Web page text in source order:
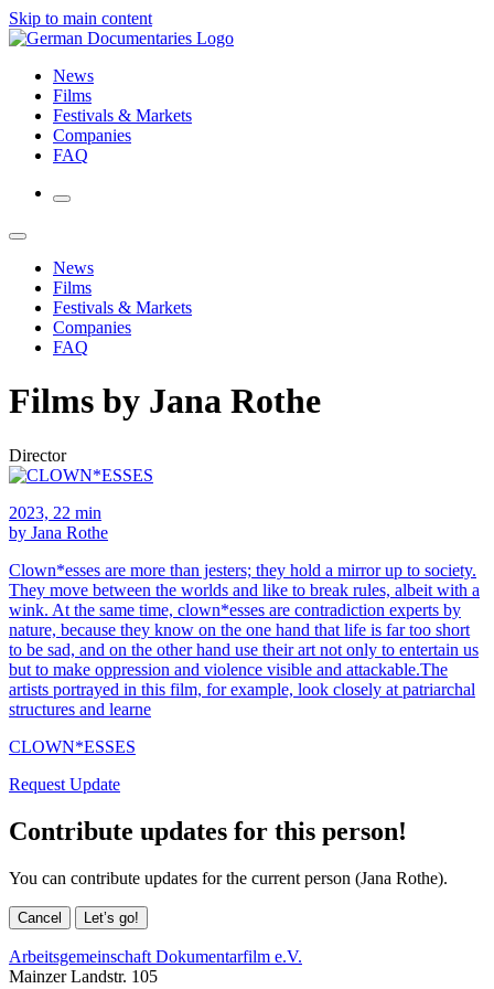
Skip to main content
News
Films
Festivals & Markets
Companies
FAQ
News
Films
Festivals & Markets
Companies
FAQ
Films by Jana Rothe
Director
2023, 22 min
by Jana Rothe
Clown*esses are more than jesters; they hold a mirror up to society.
They move between the worlds and like to break rules, albeit with a
wink. At the same time, clown*esses are contradiction experts by
nature, because they know on the one hand that life is far too short
to be sad, and on the other hand use their art not only to entertain us
but to make oppression and violence visible and attackable.The
artists portrayed in this film, for example, look closely at patriarchal
structures and learne
CLOWN*ESSES
Request Update
Contribute updates for this person!
You can contribute updates for the current person (Jana Rothe).
Cancel Let’s go!
Arbeitsgemeinschaft Dokumentarfilm e.V.
Mainzer Landstr. 105